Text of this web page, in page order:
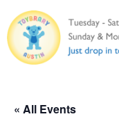
to
content
« All Events